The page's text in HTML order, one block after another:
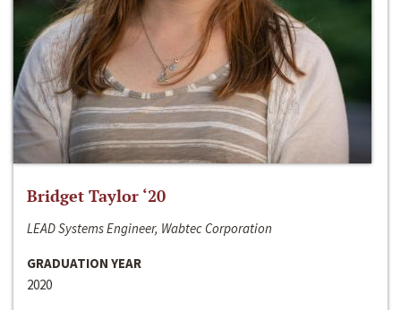
Bridget Taylor ‘20
LEAD Systems Engineer, Wabtec Corporation
GRADUATION YEAR
2020